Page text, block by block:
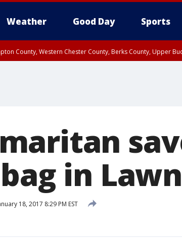
Weather Good Day Sports
County, Western Chester County, Berks County, Upper
in
18, 2017 8:29 PM EST